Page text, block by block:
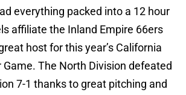
everything packed into a 12 hour
affiliate the Inland Empire 66ers
host for this year’s California
Game. The North Division defeated
7-1 thanks to great pitching and